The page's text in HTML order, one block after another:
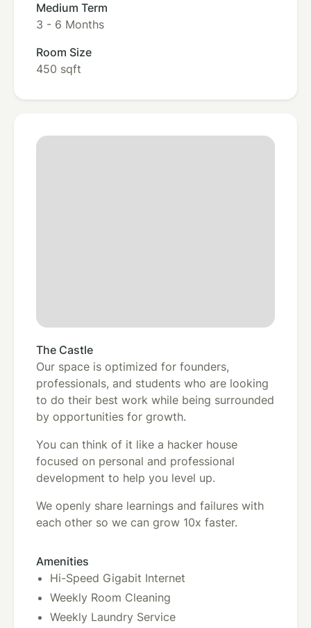
Medium Term
3 - 6 Months
Room Size
450 sqft
The Castle
Our space is optimized for founders,
professionals, and students who are looking
to do their best work while being surrounded
by opportunities for growth.
You can think of it like a hacker house
focused on personal and professional
development to help you level up.
We openly share learnings and failures with
each other so we can grow 10x faster.
Amenities
Hi-Speed Gigabit Internet
Weekly Room Cleaning
Weekly Laundry Service